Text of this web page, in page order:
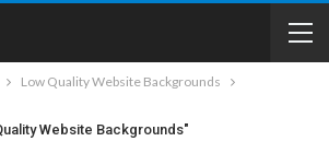
Low Quality Website Backgrounds
Website Backgrounds"